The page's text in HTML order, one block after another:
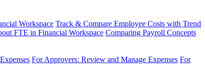
Workspace Track & Compare Employee Costs with Trend
FTE in Financial Workspace Comparing Payroll Concepts
For Approvers: Review and Manage Expenses For